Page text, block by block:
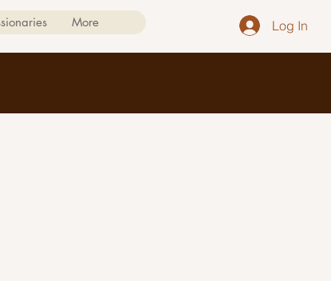
More Log In